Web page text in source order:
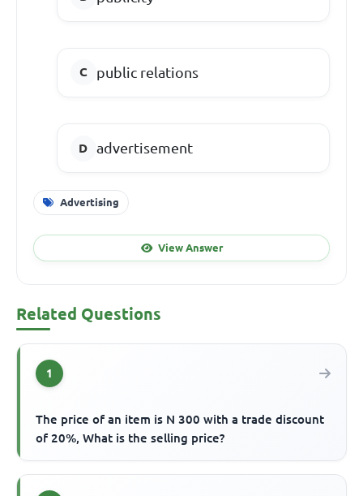
public relations
advertisement
Advertising
View Answer
Related Questions
1
The price of an item is N 300 with a trade discount
of 20%, What is the selling price?